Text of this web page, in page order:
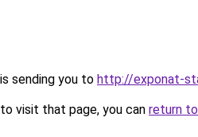
sending you to http://exponat-
visit that page, you can return